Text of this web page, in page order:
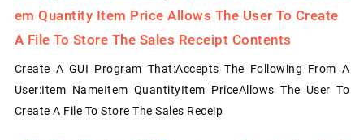
Em Quantity Item Price Allows The User To Create
A File To Store The Sales Receipt Contents
Create A GUI Program That:Accepts The Following From A
User:Item NameItem QuantityItem PriceAllows The User To
Create A File To Store The Sales Receip